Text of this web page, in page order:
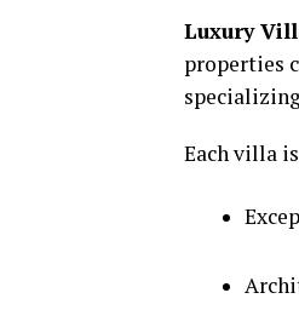
Luxury
properties
Each villa